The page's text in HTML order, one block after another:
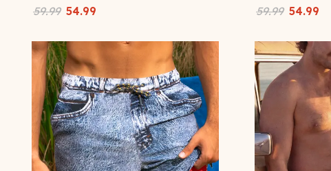
59.99 54.99 59.99 54.99